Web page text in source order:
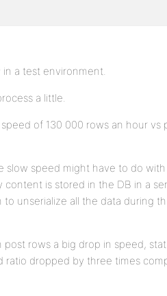
a test environment.
a little.
of 130 000 rows an hour vs
slow speed might have to do
is stored in the DB in a
to unserialize all the data during
post rows a big drop in speed,
ratio dropped by three times